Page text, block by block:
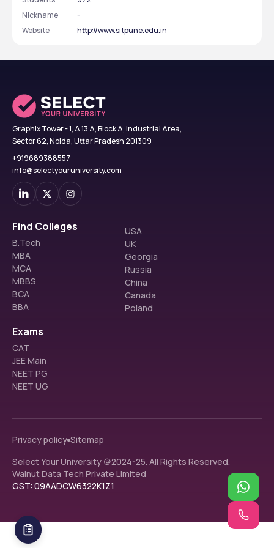
Nickname
-
Website
http://www.sitpune.edu.in
Graphix Tower - 1, A 13 A, Block A, Industrial Area,
Sector 62, Noida, Uttar Pradesh 201309
+919689388557
info@selectyouruniversity.com
Find Colleges
B.Tech
MBA
MCA
MBBS
BCA
BBA
USA
UK
Georgia
Russia
China
Canada
Poland
Exams
CAT
JEE Main
NEET PG
NEET UG
Privacy policy Sitemap
Select Your University @2024-25. All Rights Reserved.
Walnut Data Tech Private Limited
GST: 09AADCW6322K1Z1